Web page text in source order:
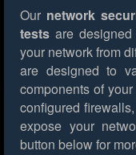
Our network
tests are
your network from
are designed to
components of
configured
expose your
button below for